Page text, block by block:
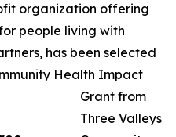
organization offering
people living with
has been selected
Health Impact
Grant from
Three Valleys